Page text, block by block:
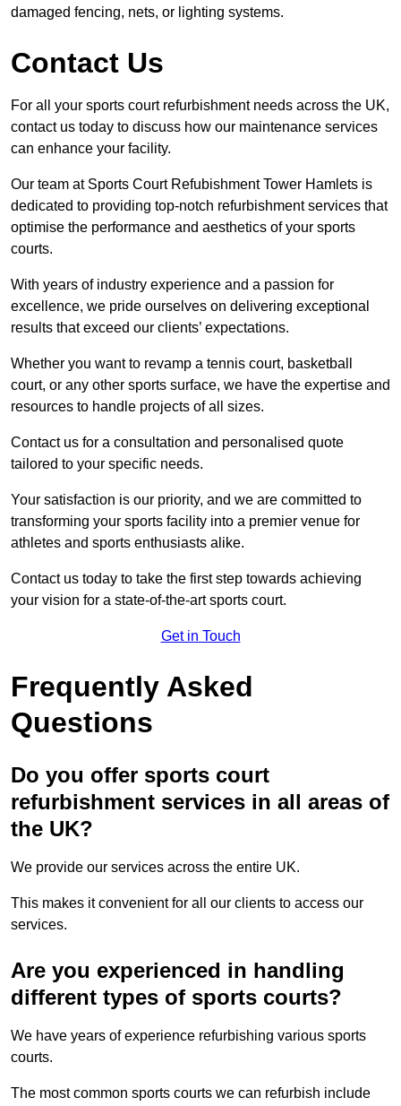
damaged fencing, nets, or lighting systems.
Contact Us
For all your sports court refurbishment needs across the UK,
contact us today to discuss how our maintenance services
can enhance your facility.
Our team at Sports Court Refubishment Tower Hamlets is
dedicated to providing top-notch refurbishment services that
optimise the performance and aesthetics of your sports
courts.
With years of industry experience and a passion for
excellence, we pride ourselves on delivering exceptional
results that exceed our clients’ expectations.
Whether you want to revamp a tennis court, basketball
court, or any other sports surface, we have the expertise and
resources to handle projects of all sizes.
Contact us for a consultation and personalised quote
tailored to your specific needs.
Your satisfaction is our priority, and we are committed to
transforming your sports facility into a premier venue for
athletes and sports enthusiasts alike.
Contact us today to take the first step towards achieving
your vision for a state-of-the-art sports court.
Get in Touch
Frequently Asked
Questions
Do you offer sports court
refurbishment services in all areas of
the UK?
We provide our services across the entire UK.
This makes it convenient for all our clients to access our
services.
Are you experienced in handling
different types of sports courts?
We have years of experience refurbishing various sports
courts.
The most common sports courts we can refurbish include